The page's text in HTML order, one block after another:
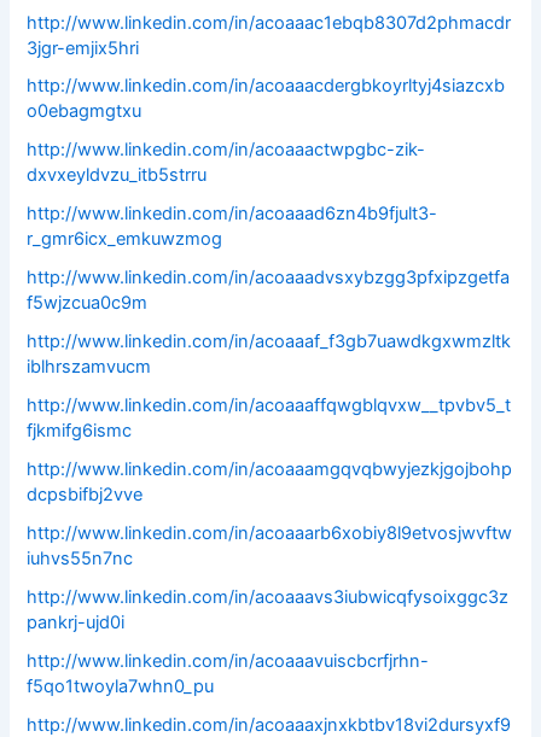
http://www.linkedin.com/in/acoaaac1ebqb8307d2phmacdr
3jgr-emjix5hri
http://www.linkedin.com/in/acoaaacdergbkoyrltyj4siazcxb
o0ebagmgtxu
http://www.linkedin.com/in/acoaaactwpgbc-zik-
dxvxeyldvzu_itb5strru
http://www.linkedin.com/in/acoaaad6zn4b9fjult3-
r_gmr6icx_emkuwzmog
http://www.linkedin.com/in/acoaaadvsxybzgg3pfxipzgetfa
f5wjzcua0c9m
http://www.linkedin.com/in/acoaaaf_f3gb7uawdkgxwmzltk
iblhrszamvucm
http://www.linkedin.com/in/acoaaaffqwgblqvxw__tpvbv5_t
fjkmifg6ismc
http://www.linkedin.com/in/acoaaamgqvqbwyjezkjgojbohp
dcpsbifbj2vve
http://www.linkedin.com/in/acoaaarb6xobiy8l9etvosjwvftw
iuhvs55n7nc
http://www.linkedin.com/in/acoaaavs3iubwicqfysoixggc3z
pankrj-ujd0i
http://www.linkedin.com/in/acoaaavuiscbcrfjrhn-
f5qo1twoyla7whn0_pu
http://www.linkedin.com/in/acoaaaxjnxkbtbv18vi2dursyxf9